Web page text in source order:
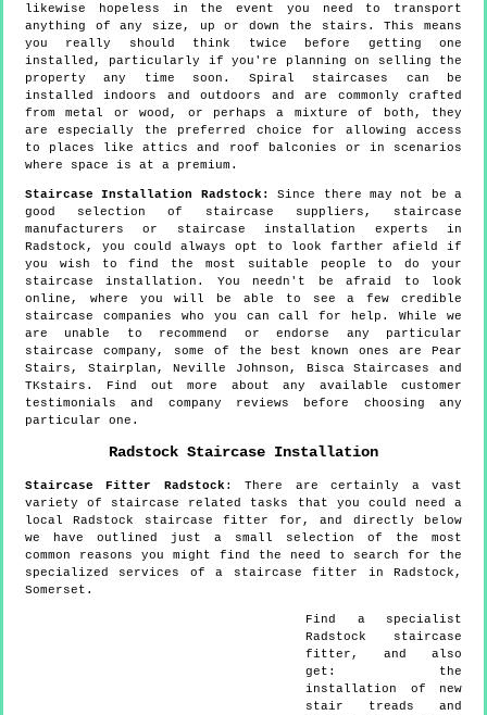
likewise hopeless in the event you need to transport
anything of any size, up or down the stairs. This means
you really should think twice before getting one
installed, particularly if you're planning on selling the
property any time soon. Spiral staircases can be
installed indoors and outdoors and are commonly crafted
from metal or wood, or perhaps a mixture of both, they
are especially the preferred choice for allowing access
to places like attics and roof balconies or in scenarios
where space is at a premium.
Staircase Installation Radstock:
Since there may not be a
good selection of staircase suppliers, staircase
manufacturers or staircase installation experts in
Radstock, you could always opt to look farther afield if
you wish to find the most suitable people to do your
staircase installation. You needn't be afraid to look
online, where you will be able to see a few credible
staircase companies who you can call for help. While we
are unable to recommend or endorse any particular
staircase company, some of the best known ones are Pear
Stairs, Stairplan, Neville Johnson, Bisca Staircases and
TKstairs. Find out more about any available customer
testimonials and company reviews before choosing any
particular one.
Radstock Staircase Installation
Staircase Fitter Radstock :There are certainly a vast
variety of staircase related tasks that you could need a
local Radstock staircase fitter for, and directly below
we have outlined just a small selection of the most
common reasons you might find the need to search for the
specialized services of a staircase fitter in Radstock,
Somerset.
Find a specialist
Radstock staircase
fitter, and also
get: the
installation of new
stair treads and